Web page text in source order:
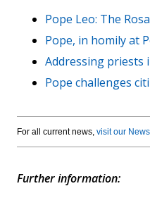
Pope Leo: The
Pope, in homily at
Addressing priests
Pope challenges
For all current news, visit our
Further information: